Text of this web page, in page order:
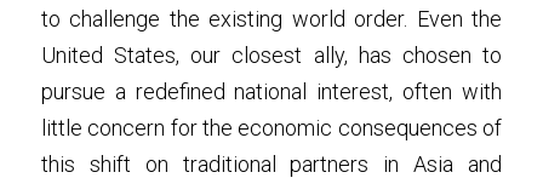
to challenge the existing world order. Even the
United States, our closest ally, has chosen to
pursue a redefined national interest, often with
little concern for the economic consequences of
this shift on traditional partners in Asia and